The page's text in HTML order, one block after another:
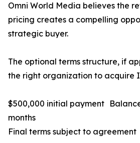
Omni World Media believes the
pricing creates a compelling
strategic buyer.
The optional terms structure, if
the right organization to acquire
$500,000 initial payment
months
Final terms subject to agreement